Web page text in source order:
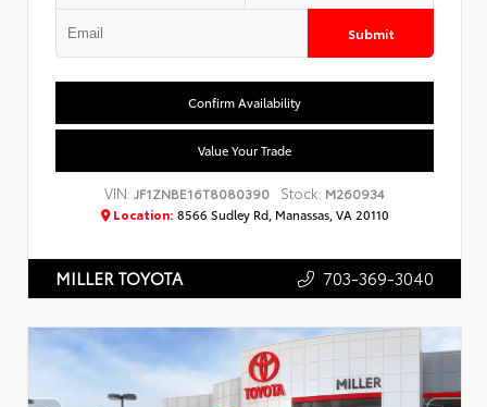
Submit
Confirm Availability
Value Your Trade
VIN:JF1ZNBE16T8080390 Stock: M260934
Location: 8566 Sudley Rd, Manassas, VA 20110
MILLER TOYOTA 703-369-3040